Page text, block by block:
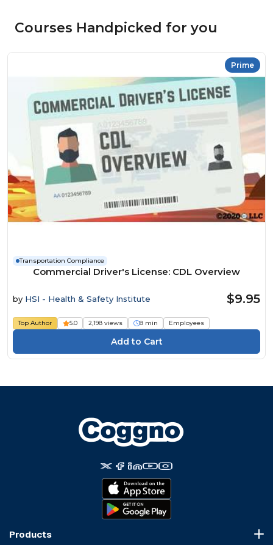
Courses Handpicked for you
Prime
Transportation Compliance
Commercial Driver's License: CDL Overview
by HSI - Health & Safety Institute $9.95
Top Author 5.0 2,198 views 8 min Employees
Products